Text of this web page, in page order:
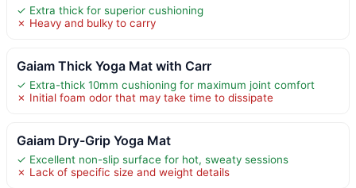
✓ Extra thick for superior cushioning
✗ Heavy and bulky to carry
Gaiam Thick Yoga Mat with Carr
✓ Extra-thick 10mm cushioning for maximum joint comfort
✗ Initial foam odor that may take time to dissipate
Gaiam Dry-Grip Yoga Mat
✓ Excellent non-slip surface for hot, sweaty sessions
✗ Lack of specific size and weight details